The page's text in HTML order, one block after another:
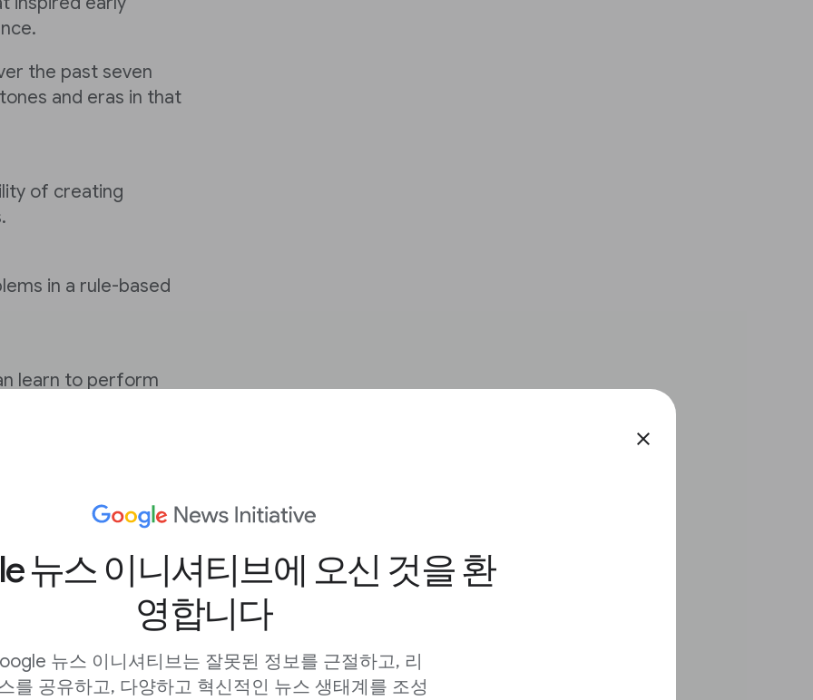
close
뉴스 이니셔티브에 오신 것을 환
영합니다
뉴스 이니셔티브는 잘못된 정보를 근절하고, 리
를 공유하고, 다양하고 혁신적인 뉴스 생태계를 조성
the past seven
and eras in that
of creating
in a rule-based
learn to perform
emerged.
inspired by
networks.”
, led to a significant
model is a neural
by tracking
sentence.